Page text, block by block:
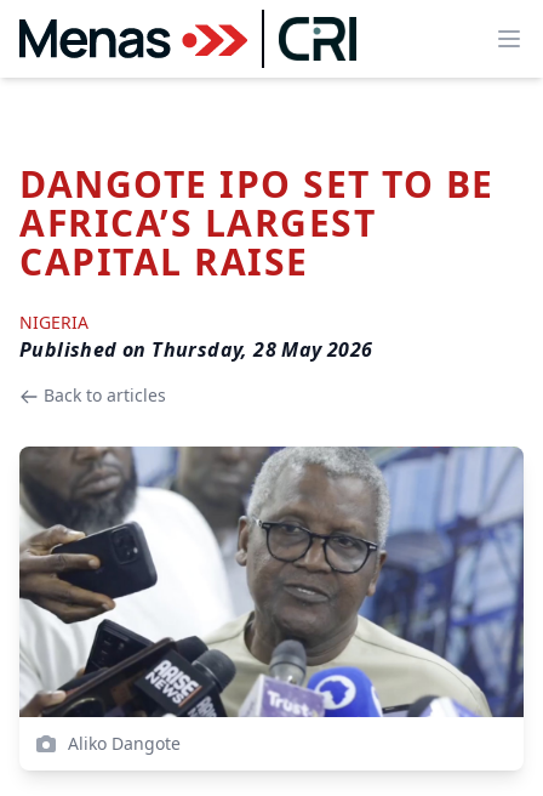
DANGOTE IPO SET TO BE
AFRICA’S LARGEST
CAPITAL RAISE
NIGERIA
Published on Thursday, 28 May 2026
Back to articles
Aliko Dangote